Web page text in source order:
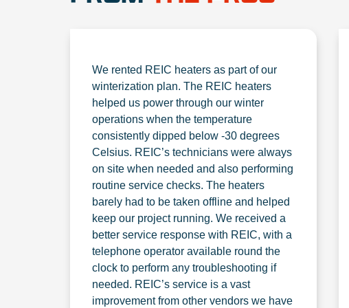
We rented REIC heaters as part of our
winterization plan. The REIC heaters
helped us power through our winter
operations when the temperature
consistently dipped below -30 degrees
Celsius. REIC’s technicians were always
on site when needed and also performing
routine service checks. The heaters
barely had to be taken offline and helped
keep our project running. We received a
better service response with REIC, with a
telephone operator available round the
clock to perform any troubleshooting if
needed. REIC’s service is a vast
improvement from other vendors we have